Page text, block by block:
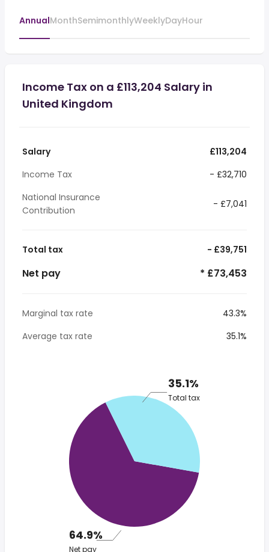
AnnualMonthSemimonthlyWeeklyDayHour
Income Tax on a £113,204 Salary in
United Kingdom
Salary
£113,204
Income Tax
- £32,710
National Insurance
Contribution
- £7,041
Total tax - £39,751
Net pay * £73,453
Marginal tax rate
43.3%
Average tax rate
35.1%
35.1%
Total tax
64.9%
Net pay